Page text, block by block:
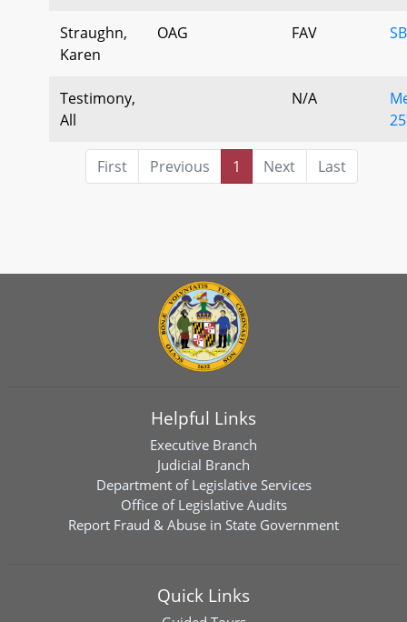
Straughn,
Karen
OAG FAV
Testimony,
All
N/A
First Previous 1 Next Last
Helpful Links
Executive Branch
Judicial Branch
Department of Legislative Services
Office of Legislative Audits
Report Fraud & Abuse in State Government
Quick Links